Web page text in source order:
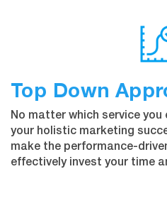
Top Down
No matter which service you
your holistic marketing
make the performance-
effectively invest your time